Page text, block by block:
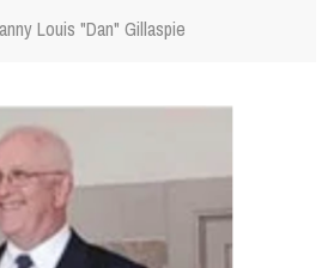
Louis "Dan" Gillaspie